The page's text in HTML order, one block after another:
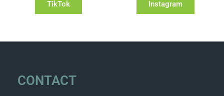
TikTok Instagram
CONTACT